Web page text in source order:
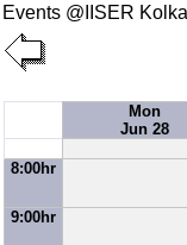
Events @IISER
Mon
Jun 28
8:00hr
9:00hr